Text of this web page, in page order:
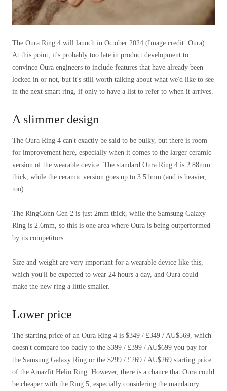
The Oura Ring 4 will launch in October 2024 (Image credit: Oura)
At this point, it's probably too late in product development to
convince Oura engineers to include features that have already been
locked in or not, but it's still worth talking about what we'd like to see
in the next smart ring, if only to have a list to refer to when it arrives.
A slimmer design
The Oura Ring 4 can't exactly be said to be bulky, but there is room
for improvement here, especially when it comes to the larger ceramic
version of the wearable device. The standard Oura Ring 4 is 2.88mm
thick, while the ceramic version goes up to 3.51mm (and is heavier,
too).
The RingConn Gen 2 is just 2mm thick, while the Samsung Galaxy
Ring is 2.6mm, so this is one area where Oura is being outperformed
by its competitors.
Size and weight are very important for a wearable device like this,
which you'll be expected to wear 24 hours a day, and Oura could
make the new ring a little smaller.
Lower price
The starting price of an Oura Ring 4 is $349 / £349 / AU$569, which
doesn't compare too badly to the $399 / £399 / AU$699 you pay for
the Samsung Galaxy Ring or the $299 / £269 / AU$269 starting price
of the Amazfit Helio Ring. However, there is a chance that Oura could
be cheaper with the Ring 5, especially considering the mandatory